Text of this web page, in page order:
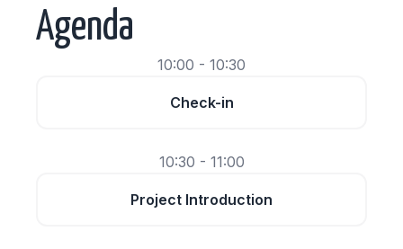
Agenda
10:00 - 10:30
Check-in
10:30 - 11:00
Project Introduction